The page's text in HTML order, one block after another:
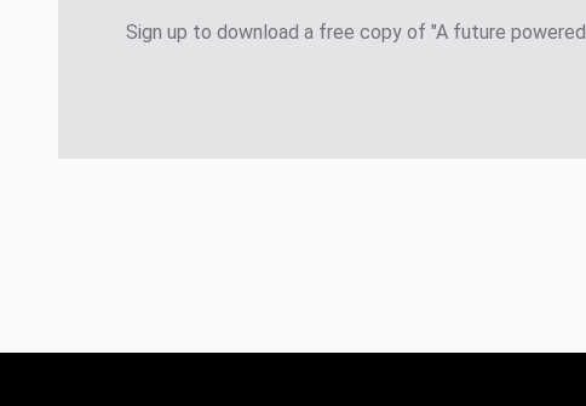
Sign up to download a free copy of "A future